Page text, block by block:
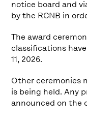
notice board and
by the RCNB in
The award
classifications
11, 2026.
Other ceremonies
is being held. Any
announced on the